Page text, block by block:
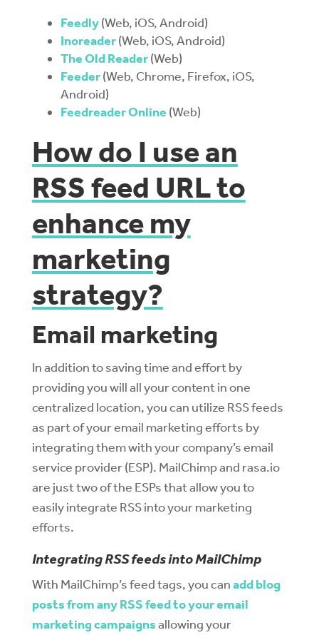
Feedly(Web, iOS, Android)
Inoreader(Web, iOS, Android)
The Old Reader(Web)
Feeder(Web, Chrome, Firefox, iOS,
Android)
Feedreader Online (Web)
How do I use an
RSS feed URL to
enhance my
marketing
strategy?
Email marketing
In addition to saving time and effort by
providing you will all your content in one
centralized location, you can utilize RSS feeds
as part of your email marketing efforts by
integrating them with your company’s email
service provider (ESP). MailChimp and rasa.io
are just two of the ESPs that allow you to
easily integrate RSS into your marketing
efforts.
Integrating RSS feeds into MailChimp
With MailChimp’s feed tags, you canadd blog
posts from any RSS feed to your email
marketing campaignsallowing your